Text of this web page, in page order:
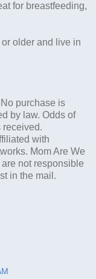
for breastfeeding,
older and live in
purchase is
by law. Odds of
received.
with
Mom Are We
not responsible
in the mail.